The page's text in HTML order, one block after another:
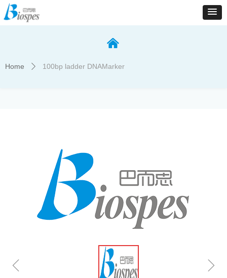
낀
Home ꄲ 100bp ladder DNAMarker
ꁆ ꁇ